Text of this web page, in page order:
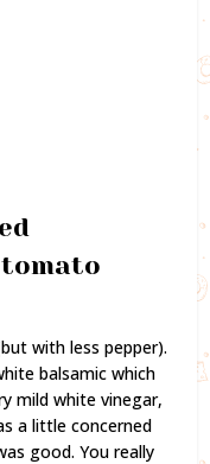
tomato
with less pepper).
balsamic which
mild white vinegar,
a little concerned
good. You really